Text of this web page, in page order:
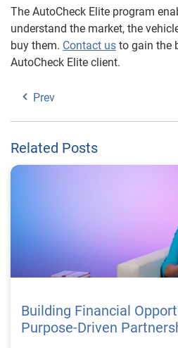
The AutoCheck Elite program
understand the market, the
buy them. Contact us to gain the
AutoCheck Elite client.
Prev
Related Posts
Building Financial
Purpose-Driven